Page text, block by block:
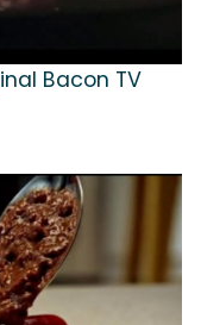
Bacon TV